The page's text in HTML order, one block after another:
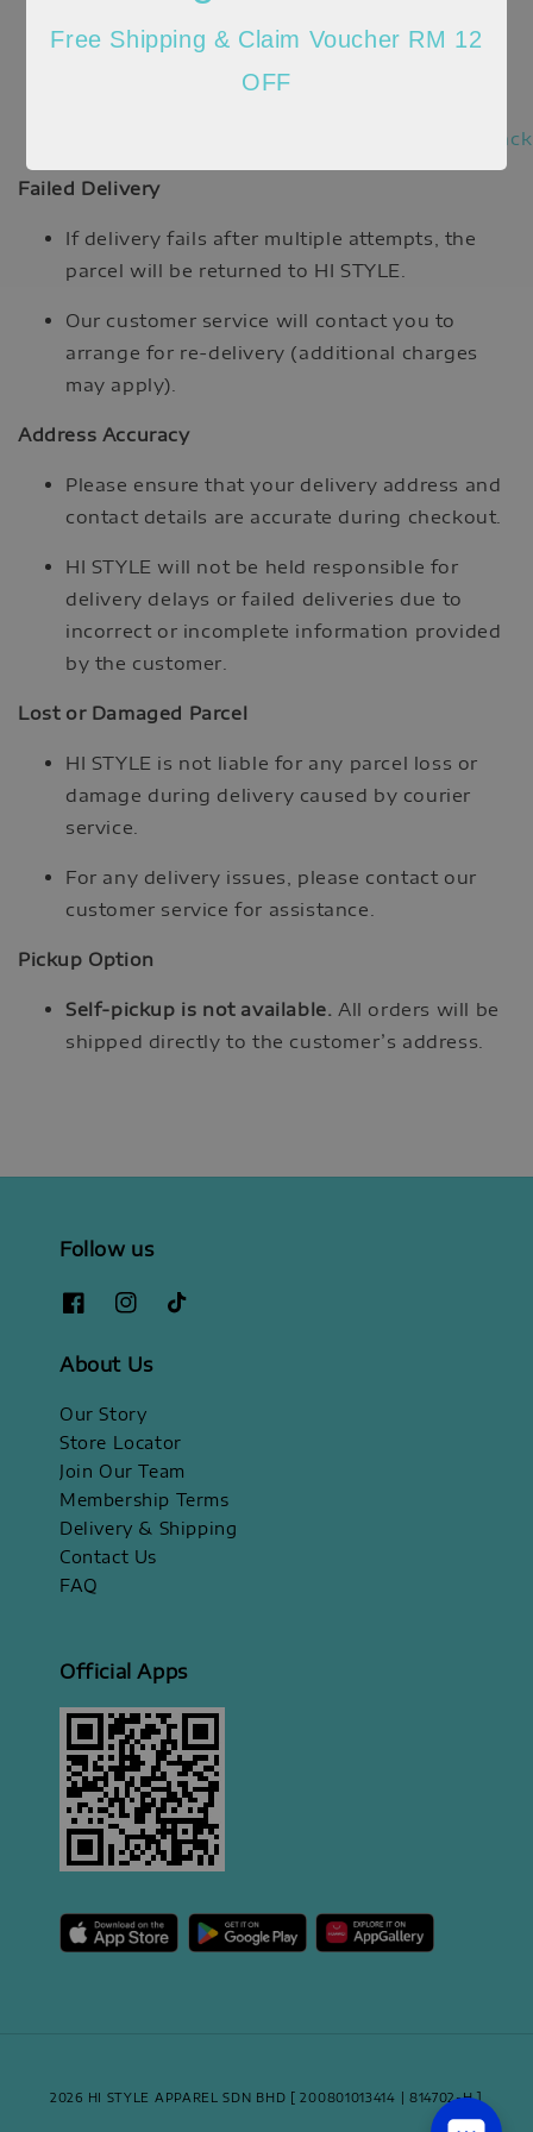
Free Shipping & Claim Voucher RM 12
OFF
my/tracking
https://ecommerceportal.dhl.com/track
Failed Delivery
If delivery fails after multiple attempts, the
parcel will be returned to HI STYLE.
Our customer service will contact you to
arrange for re-delivery (additional charges
may apply).
Address Accuracy
Please ensure that your delivery address and
contact details are accurate during checkout.
HI STYLE will not be held responsible for
delivery delays or failed deliveries due to
incorrect or incomplete information provided
by the customer.
Lost or Damaged Parcel
HI STYLE is not liable for any parcel loss or
damage during delivery caused by courier
service.
For any delivery issues, please contact our
customer service for assistance.
Pickup Option
Self-pickup is not available. All orders will be
shipped directly to the customer’s address.
Follow us
About Us
Our Story
Store Locator
Join Our Team
Membership Terms
Delivery & Shipping
Contact Us
FAQ
Official Apps
2026 HI STYLE APPAREL SDN BHD [ 200801013414 | 814702-H ]